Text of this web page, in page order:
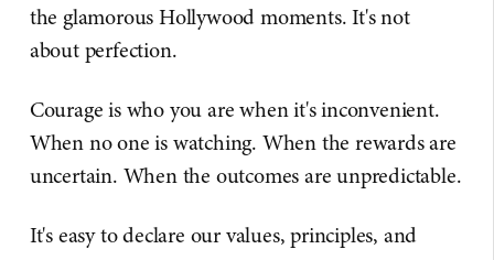
the glamorous Hollywood moments. It's not
about perfection.
Courage is who you are when it's inconvenient.
When no one is watching. When the rewards are
uncertain. When the outcomes are unpredictable.
It's easy to declare our values, principles, and